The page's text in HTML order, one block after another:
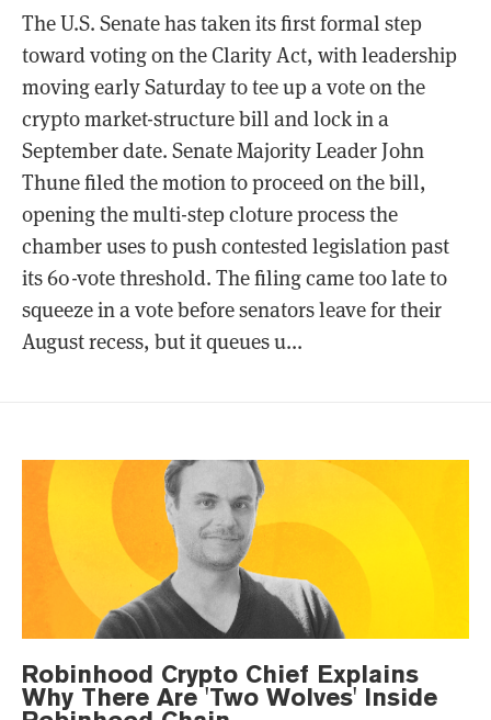
The U.S. Senate has taken its first formal step
toward voting on the Clarity Act, with leadership
moving early Saturday to tee up a vote on the
crypto market-structure bill and lock in a
September date. Senate Majority Leader John
Thune filed the motion to proceed on the bill,
opening the multi-step cloture process the
chamber uses to push contested legislation past
its 60-vote threshold. The filing came too late to
squeeze in a vote before senators leave for their
August recess, but it queues u...
Robinhood Crypto Chief Explains
Why There Are 'Two Wolves' Inside